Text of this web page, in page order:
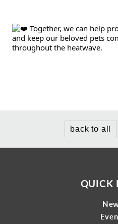
Together, we can help
and keep our beloved pets
throughout the heatwave.
back to all
QUICK